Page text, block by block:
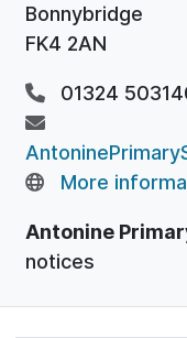
Bonnybridge
FK4 2AN
01324
More
Antonine
notices